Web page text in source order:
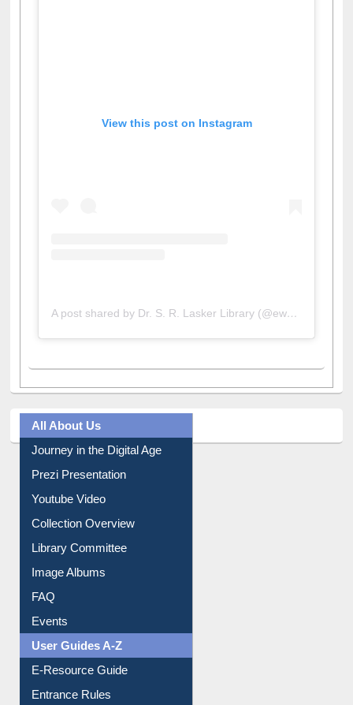
View this post on Instagram
All About Us
Journey in the Digital Age
Prezi Presentation
Youtube Video
Collection Overview
Library Committee
Image Albums
FAQ
Events
User Guides A-Z
E-Resource Guide
Entrance Rules